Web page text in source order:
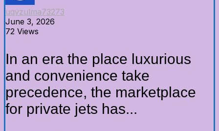
uqvzulma73273
June 3, 2026
72 Views
In an era the place luxurious
and convenience take
precedence, the marketplace
for private jets has...